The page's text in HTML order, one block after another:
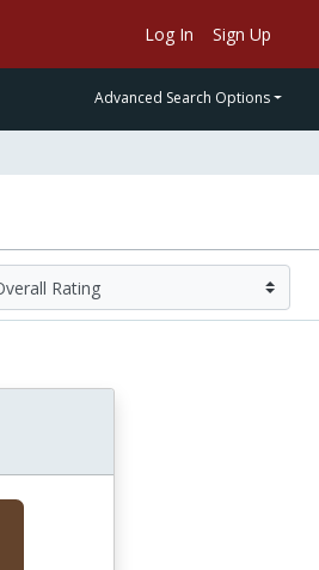
Log In Sign Up
Advanced Search Options